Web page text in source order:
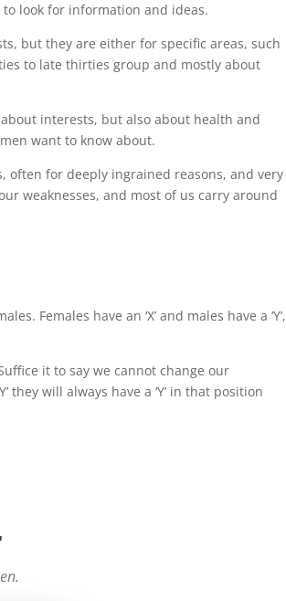
look for information and ideas.
but they are either for specific areas, such
to late thirties group and mostly about
interests, but also about health and
want to know about.
often for deeply ingrained reasons, and very
weaknesses, and most of us carry around
Females have an ‘X’ and males have a ‘Y’,
it to say we cannot change our
will always have a ‘Y’ in that position